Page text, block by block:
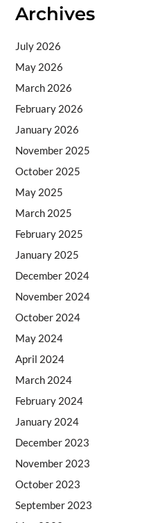
Archives
July 2026
May 2026
March 2026
February 2026
January 2026
November 2025
October 2025
May 2025
March 2025
February 2025
January 2025
December 2024
November 2024
October 2024
May 2024
April 2024
March 2024
February 2024
January 2024
December 2023
November 2023
October 2023
September 2023